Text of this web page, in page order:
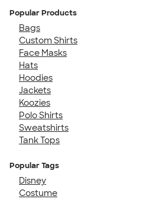
Popular Products
Bags
Custom Shirts
Face Masks
Hats
Hoodies
Jackets
Koozies
Polo Shirts
Sweatshirts
Tank Tops
Popular Tags
Disney
Costume